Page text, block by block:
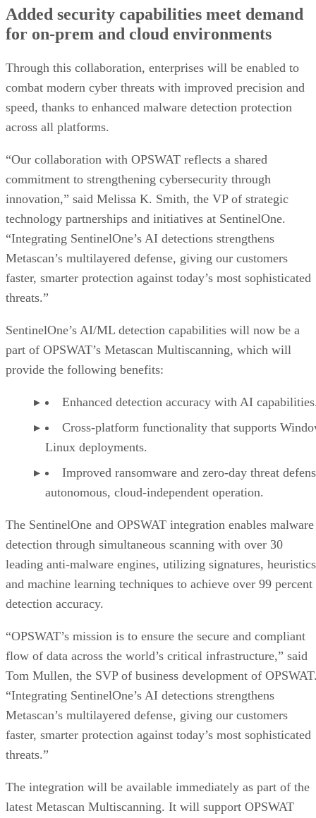
Added security capabilities meet demand
for on-prem and cloud environments
Through this collaboration, enterprises will be enabled to
combat modern cyber threats with improved precision and
speed, thanks to enhanced malware detection protection
across all platforms.
“Our collaboration with OPSWAT reflects a shared
commitment to strengthening cybersecurity through
innovation,” said Melissa K. Smith, the VP of strategic
technology partnerships and initiatives at SentinelOne.
“Integrating SentinelOne’s AI detections strengthens
Metascan’s multilayered defense, giving our customers
faster, smarter protection against today’s most sophisticated
threats.”
SentinelOne’s AI/ML detection capabilities will now be a
part of OPSWAT’s Metascan Multiscanning, which will
provide the following benefits:
Enhanced detection accuracy with AI
Cross-platform functionality that supports
Linux deployments.
Improved ransomware and zero-day threat
autonomous, cloud-independent operation.
The SentinelOne and OPSWAT integration enables malware
detection through simultaneous scanning with over 30
leading anti-malware engines, utilizing signatures,
and machine learning techniques to achieve over 99 percent
detection accuracy.
“OPSWAT’s mission is to ensure the secure and compliant
flow of data across the world’s critical infrastructure,” said
Tom Mullen, the SVP of business development of
“Integrating SentinelOne’s AI detections strengthens
Metascan’s multilayered defense, giving our customers
faster, smarter protection against today’s most sophisticated
threats.”
The integration will be available immediately as part of the
latest Metascan Multiscanning. It will support OPSWAT